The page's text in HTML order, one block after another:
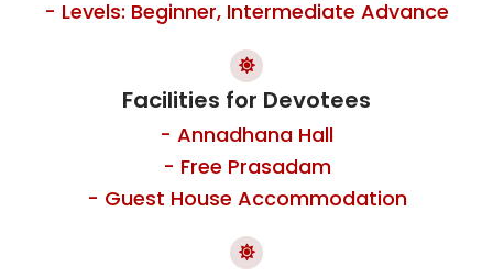
- Levels: Beginner, Intermediate Advance
Facilities for Devotees
- Annadhana Hall
- Free Prasadam
- Guest House Accommodation